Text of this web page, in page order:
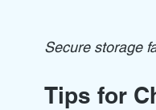
Secure storage
Tips for